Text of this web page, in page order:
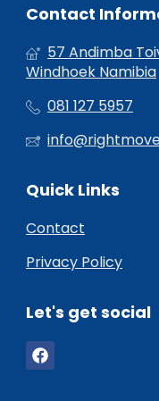
Contact
57 Andimba
Windhoek Namibia
081 127 5957
Quick Links
Contact
Privacy Policy
Let's get social